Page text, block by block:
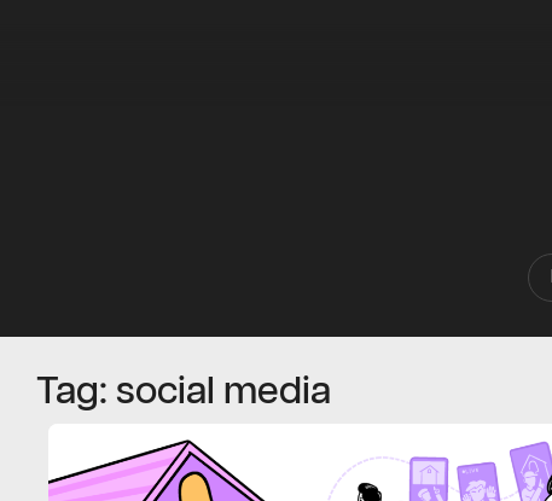
Tag: social media